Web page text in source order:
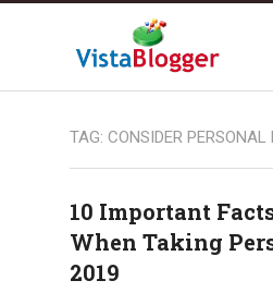
TAG: CONSIDER PERSONAL
10 Important
When Taking
2019